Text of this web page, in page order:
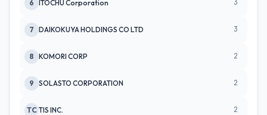
6 ITOCHU Corporation 3
7 DAIKOKUYA HOLDINGS CO LTD 3
8 KOMORI CORP 2
9 SOLASTO CORPORATION 2
TC TIS INC. 2